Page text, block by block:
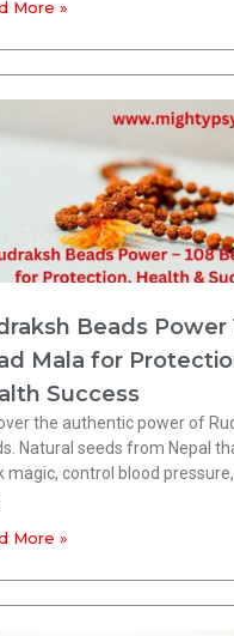
More »
Beads Power
Mala for
Success
the authentic power of
Natural seeds from Nepal
magic, control blood
More »